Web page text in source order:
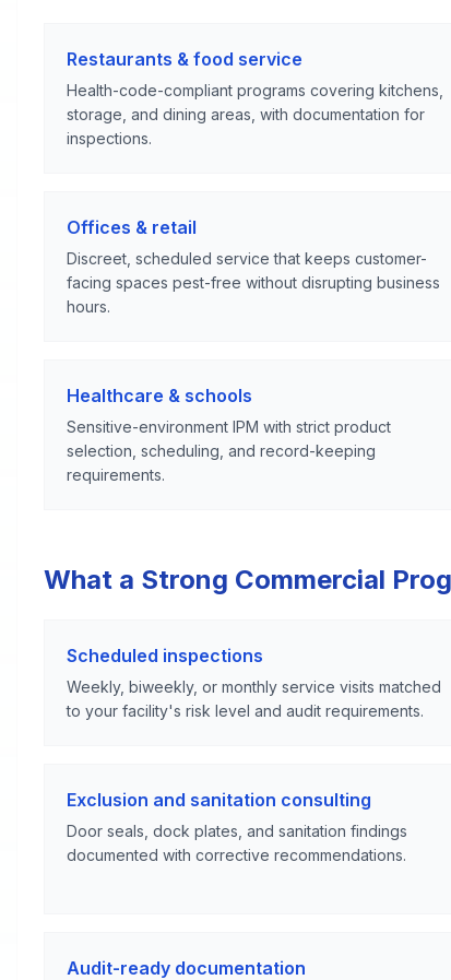
Restaurants & food service
Health-code-compliant programs covering kitchens,
storage, and dining areas, with documentation for
inspections.
Offices & retail
Discreet, scheduled service that keeps customer-
facing spaces pest-free without disrupting business
hours.
Healthcare & schools
Sensitive-environment IPM with strict product
selection, scheduling, and record-keeping
requirements.
What a Strong Commercial
Scheduled inspections
Weekly, biweekly, or monthly service visits matched
to your facility's risk level and audit requirements.
Exclusion and sanitation consulting
Door seals, dock plates, and sanitation findings
documented with corrective recommendations.
Audit-ready documentation